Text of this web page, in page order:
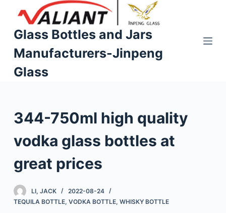
p
o
e
Glass Bottles and Jars
Manufacturers-Jinpeng
Glass
344-750ml high quality
vodka glass bottles at
great prices
LI, JACK
2022-08-24
TEQUILA BOTTLE, VODKA BOTTLE, WHISKY BOTTLE